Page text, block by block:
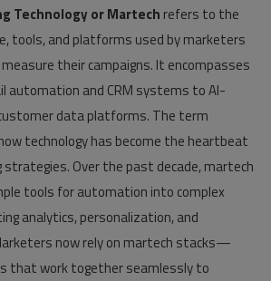
Technology or Martech refers to the
tools, and platforms used by marketers
their campaigns. It encompasses
automation and CRM systems to AI-
data platforms. The term
technology has become the heartbeat
Over the past decade, martech
tools for automation into complex
analytics, personalization, and
now rely on martech stacks—
that work together seamlessly to